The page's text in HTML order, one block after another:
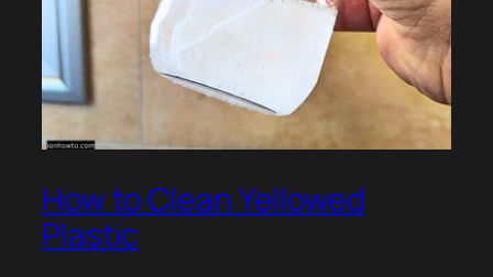
How to Clean Yellowed
Plastic